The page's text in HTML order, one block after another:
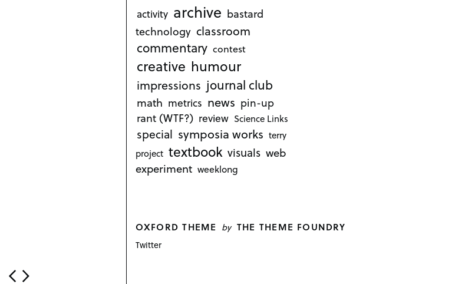
s
activity archive bastard
technology classroom
commentary contest
creative humour
impressions journal club
math metrics news pin-up
rant (WTF?) review Science Links
special symposia works terry
project textbook visuals web
experiment weeklong
OXFORD THEME by THE THEME FOUNDRY
Twitter